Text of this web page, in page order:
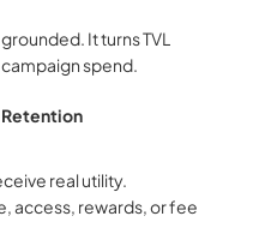
It turns TVL
spend.
Retention
real utility.
access, rewards, or fee